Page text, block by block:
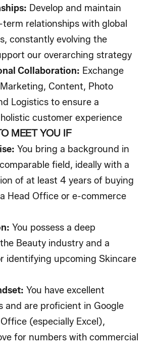
Develop and maintain
relationships with global
constantly evolving the
our overarching strategy
Collaboration: Exchange
Content, Photo
Logistics to ensure a
customer experience
MEET YOU IF
You bring a background in
field, ideally with a
of at least 4 years of buying
Head Office or e-commerce
You possess a deep
Beauty industry and a
identifying upcoming Skincare
You have excellent
and are proficient in Google
(especially Excel),
for numbers with commercial